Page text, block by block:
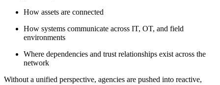
How assets are connected
How systems communicate across IT, OT, and field
environments
Where dependencies and trust relationships exist across the
network
Without a unified perspective, agencies are pushed into reactive,